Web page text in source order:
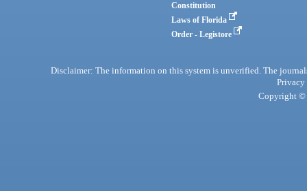
Constitution
Laws of Florida
Order - Legistore
Disclaimer: The information on this system is unverified. The
Privacy
Copyright ©